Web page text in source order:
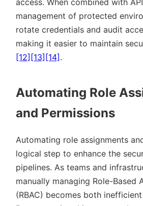
management of protected
rotate credentials and audit
making it easier to maintain
[12][13][14].
Automating Role
and Permissions
Automating role assignments
logical step to enhance the
pipelines. As teams and
manually managing Role-Based
(RBAC) becomes both